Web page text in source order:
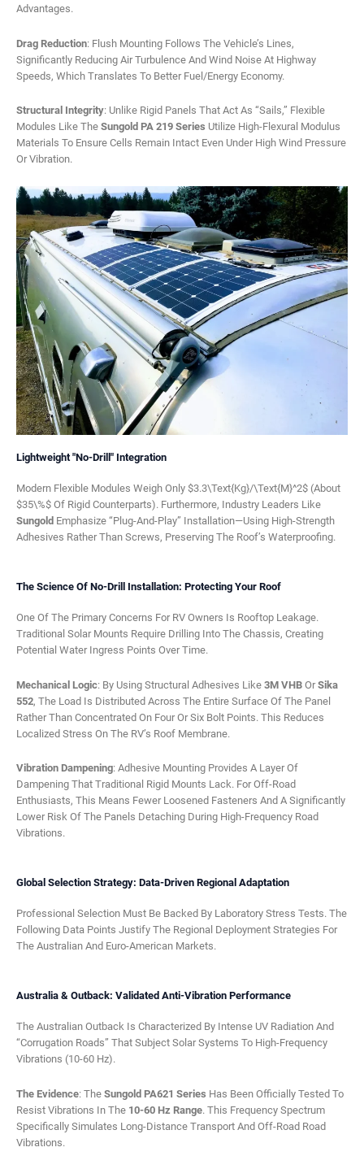
Advantages.
Drag Reduction: Flush Mounting Follows The Vehicle’s Lines,
Significantly Reducing Air Turbulence And Wind Noise At Highway
Speeds, Which Translates To Better Fuel/energy Economy.
Structural Integrity: Unlike Rigid Panels That Act As “sails,” Flexible
Modules Like The Sungold PA 219 Series Utilize High-Flexural Modulus
Materials To Ensure Cells Remain Intact Even Under High Wind Pressure
Or Vibration.
Lightweight "No-Drill" Integration
Modern Flexible Modules Weigh Only $3.3\text{kg}/\text{m}^2$ (about
$35\%$ Of Rigid Counterparts). Furthermore, Industry Leaders Like
Sungold Emphasize “plug-And-Play” Installation—Using High-Strength
Adhesives Rather Than Screws, Preserving The Roof’s Waterproofing.
The Science Of No-Drill Installation: Protecting Your Roof
One Of The Primary Concerns For RV Owners Is Rooftop Leakage.
Traditional Solar Mounts Require Drilling Into The Chassis, Creating
Potential Water Ingress Points Over Time.
Mechanical Logic: By Using Structural Adhesives Like 3M VHB OrSika
552, The Load Is Distributed Across The Entire Surface Of The Panel
Rather Than Concentrated On Four Or Six Bolt Points. This Reduces
Localized Stress On The RV’s Roof Membrane.
Vibration Dampening: Adhesive Mounting Provides A Layer Of
Dampening That Traditional Rigid Mounts Lack. For Off-Road
Enthusiasts, This Means Fewer Loosened Fasteners And A Significantly
Lower Risk Of The Panels Detaching During High-Frequency Road
Vibrations.
Global Selection Strategy: Data-Driven Regional Adaptation
Professional Selection Must Be Backed By Laboratory Stress Tests. The
Following Data Points Justify The Regional Deployment Strategies For
The Australian And Euro-American Markets.
Australia & Outback: Validated Anti-Vibration Performance
The Australian Outback Is Characterized By Intense UV Radiation And
“corrugation Roads” That Subject Solar Systems To High-Frequency
Vibrations (10-60 Hz).
The Evidence: The Sungold PA621 Series Has Been Officially Tested To
Resist Vibrations In The 10-60 Hz Range. This Frequency Spectrum
Specifically Simulates Long-Distance Transport And Off-Road Road
Vibrations.